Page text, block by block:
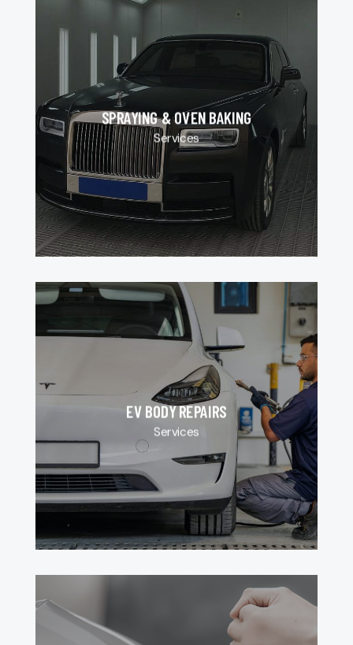
SPRAYING & OVEN BAKING
Services
EV BODY REPAIRS
Services